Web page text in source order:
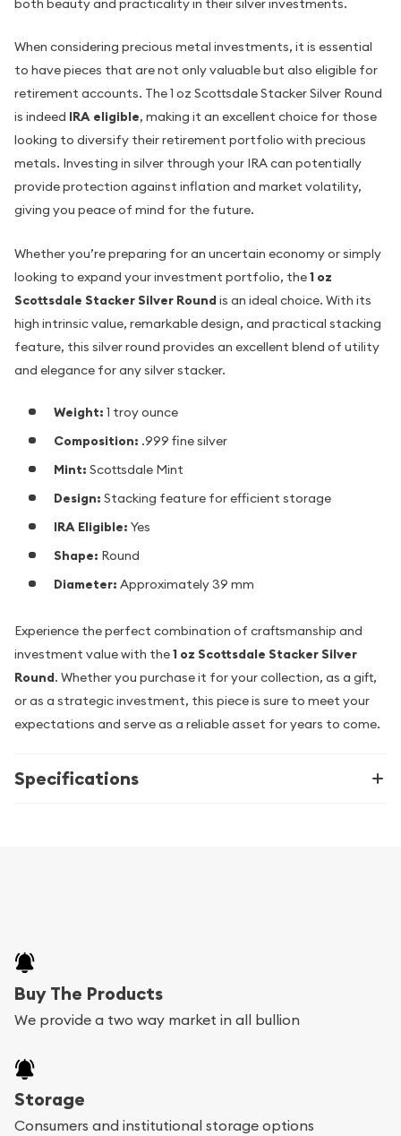
both beauty and practicality in their silver investments.
When considering precious metal investments, it is essential
to have pieces that are not only valuable but also eligible for
retirement accounts. The 1 oz Scottsdale Stacker Silver Round
is indeed IRA eligible, making it an excellent choice for those
looking to diversify their retirement portfolio with precious
metals. Investing in silver through your IRA can potentially
provide protection against inflation and market volatility,
giving you peace of mind for the future.
Whether you’re preparing for an uncertain economy or simply
looking to expand your investment portfolio, the1 oz
Scottsdale Stacker Silver Roundis an ideal choice. With its
high intrinsic value, remarkable design, and practical stacking
feature, this silver round provides an excellent blend of utility
and elegance for any silver stacker.
Weight: 1 troy ounce
Composition: .999 fine silver
Mint: Scottsdale Mint
Design: Stacking feature for efficient storage
IRA Eligible: Yes
Shape: Round
Diameter: Approximately 39 mm
Experience the perfect combination of craftsmanship and
investment value with the1 oz Scottsdale Stacker Silver
Round. Whether you purchase it for your collection, as a gift,
or as a strategic investment, this piece is sure to meet your
expectations and serve as a reliable asset for years to come.
Specifications
Buy The Products
We provide a two way market in all bullion
Storage
Consumers and institutional storage options